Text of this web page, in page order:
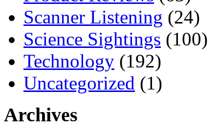
Scanner Listening (24)
Science Sightings (100)
Technology (192)
Uncategorized (1)
Archives